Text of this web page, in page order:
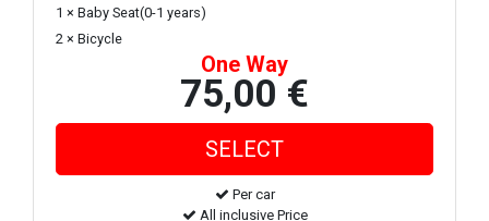
1 × Baby Seat(0-1 years)
2 × Bicycle
One Way
75,00 €
Per car
All inclusive Price